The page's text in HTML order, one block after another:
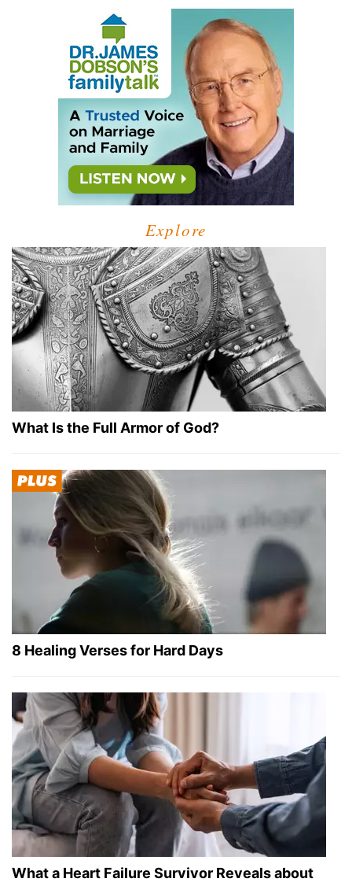
Explore
What Is the Full Armor of God?
8 Healing Verses for Hard Days
What a Heart Failure Survivor Reveals about